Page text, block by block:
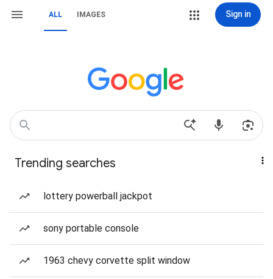
ALL IMAGES Sign in
Trending searches
lottery powerball jackpot
sony portable console
1963 chevy corvette split window